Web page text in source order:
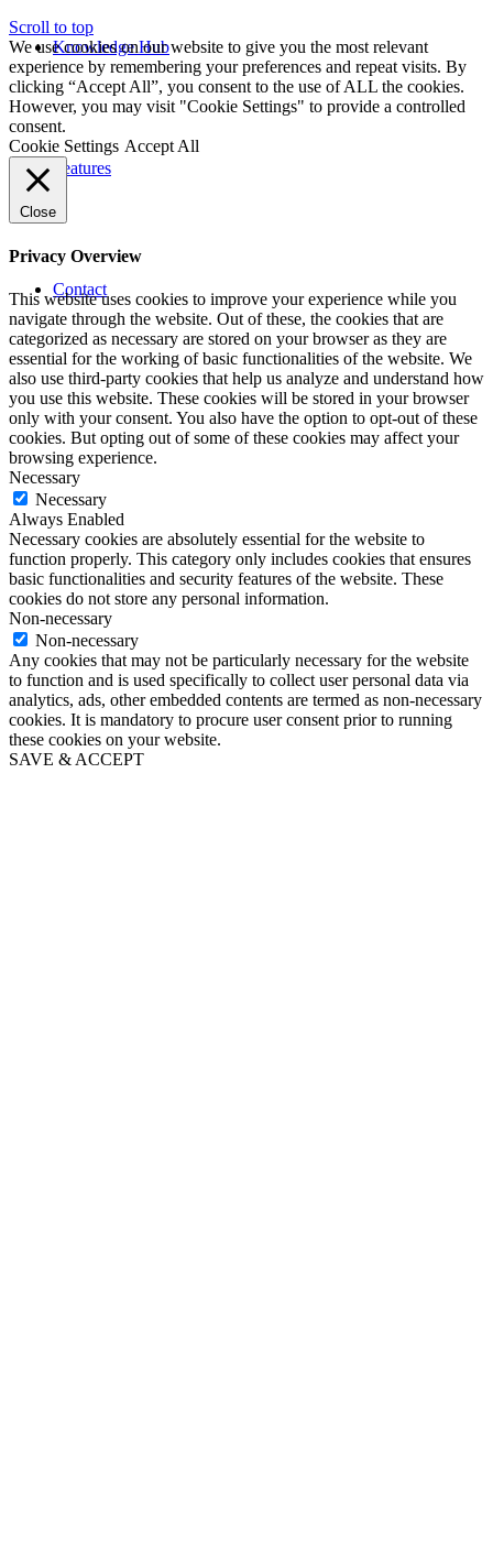
Knowledge Hub
Features
Contact
Scroll to top
We use cookies on our website to give you the most relevant
experience by remembering your preferences and repeat visits. By
clicking “Accept All”, you consent to the use of ALL the cookies.
However, you may visit "Cookie Settings" to provide a controlled
consent.
Cookie Settings Accept All
Close
Privacy Overview
This website uses cookies to improve your experience while you
navigate through the website. Out of these, the cookies that are
categorized as necessary are stored on your browser as they are
essential for the working of basic functionalities of the website. We
also use third-party cookies that help us analyze and understand how
you use this website. These cookies will be stored in your browser
only with your consent. You also have the option to opt-out of these
cookies. But opting out of some of these cookies may affect your
browsing experience.
Necessary
Necessary
Always Enabled
Necessary cookies are absolutely essential for the website to
function properly. This category only includes cookies that ensures
basic functionalities and security features of the website. These
cookies do not store any personal information.
Non-necessary
Non-necessary
Any cookies that may not be particularly necessary for the website
to function and is used specifically to collect user personal data via
analytics, ads, other embedded contents are termed as non-necessary
cookies. It is mandatory to procure user consent prior to running
these cookies on your website.
SAVE & ACCEPT